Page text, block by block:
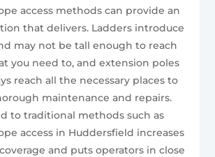
access methods can provide an
that delivers. Ladders introduce
may not be tall enough to reach
you need to, and extension poles
reach all the necessary places to
maintenance and repairs.
to traditional methods such as
access in Huddersfield increases
and puts operators in close